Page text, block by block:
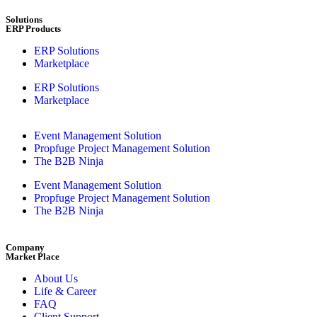
Solutions
ERP Products
ERP Solutions
Marketplace
ERP Solutions
Marketplace
Event Management Solution
Propfuge Project Management Solution
The B2B Ninja
Event Management Solution
Propfuge Project Management Solution
The B2B Ninja
Company
Market Place
About Us
Life & Career
FAQ